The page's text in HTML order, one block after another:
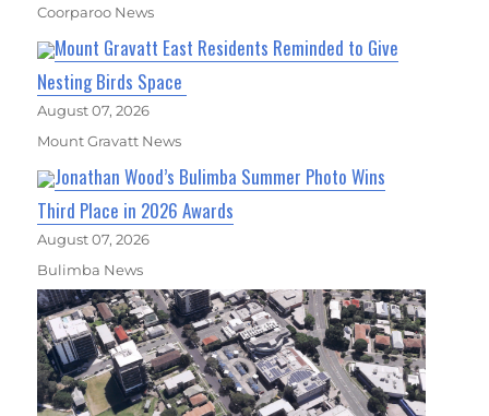
Coorparoo News
Mount Gravatt East Residents Reminded to Give
Nesting Birds Space
August 07, 2026
Mount Gravatt News
Jonathan Wood’s Bulimba Summer Photo Wins
Third Place in 2026 Awards
August 07, 2026
Bulimba News